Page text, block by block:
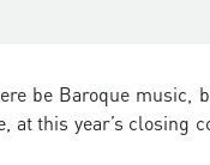
be Baroque music,
this year’s closing